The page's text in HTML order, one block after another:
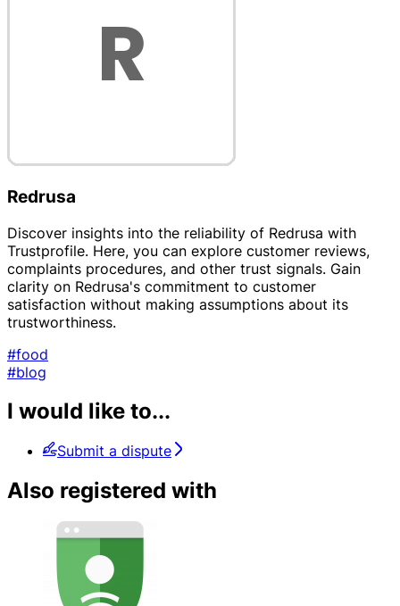
Redrusa
Discover insights into the reliability of Redrusa with
Trustprofile. Here, you can explore customer reviews,
complaints procedures, and other trust signals. Gain
clarity on Redrusa's commitment to customer
satisfaction without making assumptions about its
trustworthiness.
#food
#blog
I would like to...
Submit a dispute
Also registered with